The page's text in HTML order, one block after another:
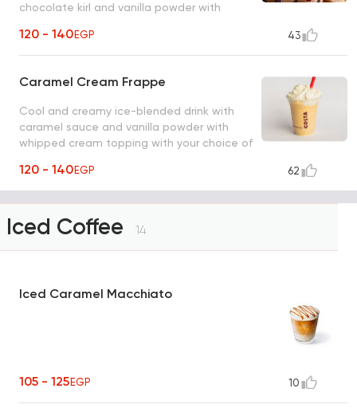
chocolate kirl and vanilla powder with
120 - 140EGP 43
Caramel Cream Frappe
Cool and creamy ice-blended drink with
caramel sauce and vanilla powder with
whipped cream topping with your choice of
120 - 140EGP 62
Iced Coffee 14
Iced Caramel Macchiato
105 - 125EGP 10